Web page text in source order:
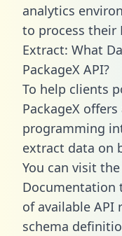
analytics
to process their
Extract: What
PackageX API?
To help clients
PackageX
programming
extract data on
You can visit
Documentation
of available API
schema